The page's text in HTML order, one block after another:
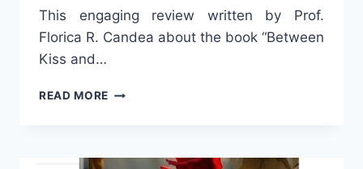
This engaging review written by Prof.
Florica R. Candea about the book “Between
Kiss and…
READ MORE WHY
BY